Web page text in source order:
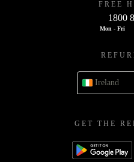
FREE
1800
Mon - Fri
Ireland
GET THE